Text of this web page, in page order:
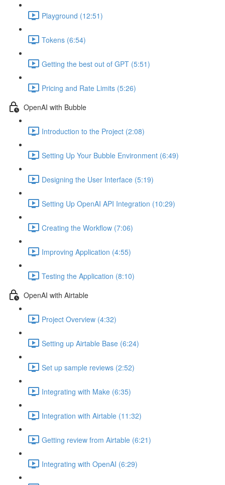
Playground (12:51)
Tokens (6:54)
Getting the best out of GPT (5:51)
Pricing and Rate Limits (5:26)
OpenAI with Bubble
Introduction to the Project (2:08)
Setting Up Your Bubble Environment (6:49)
Designing the User Interface (5:19)
Setting Up OpenAI API Integration (10:29)
Creating the Workflow (7:06)
Improving Application (4:55)
Testing the Application (8:10)
OpenAI with Airtable
Project Overview (4:32)
Setting up Airtable Base (6:24)
Set up sample reviews (2:52)
Integrating with Make (6:35)
Integration with Airtable (11:32)
Getting review from Airtable (6:21)
Integrating with OpenAI (6:29)